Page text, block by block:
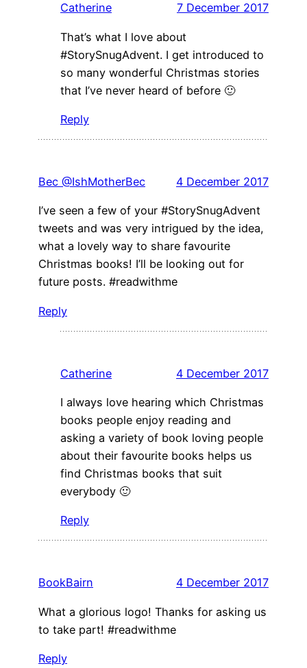
Catherine 7 December 2017
That’s what I love about
#StorySnugAdvent. I get introduced to
so many wonderful Christmas stories
that I’ve never heard of before 🙂
Reply
Bec @IshMotherBec 4 December 2017
I’ve seen a few of your #StorySnugAdvent
tweets and was very intrigued by the idea,
what a lovely way to share favourite
Christmas books! I’ll be looking out for
future posts. #readwithme
Reply
Catherine 4 December 2017
I always love hearing which Christmas
books people enjoy reading and
asking a variety of book loving people
about their favourite books helps us
find Christmas books that suit
everybody 🙂
Reply
BookBairn 4 December 2017
What a glorious logo! Thanks for asking us
to take part! #readwithme
Reply